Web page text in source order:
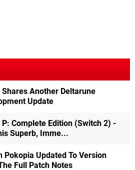
Shares Another Deltarune
Update
P: Complete Edition (Switch 2) -
Superb, Imme...
Pokopia Updated To Version
Full Patch Notes